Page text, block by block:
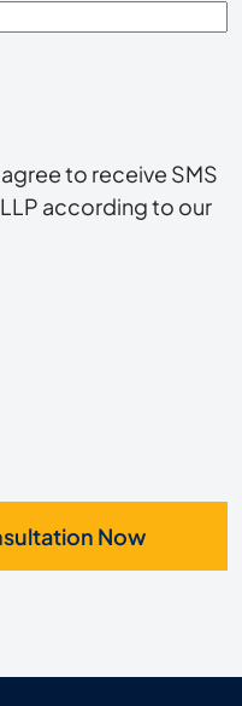
to receive SMS
according to our
Now